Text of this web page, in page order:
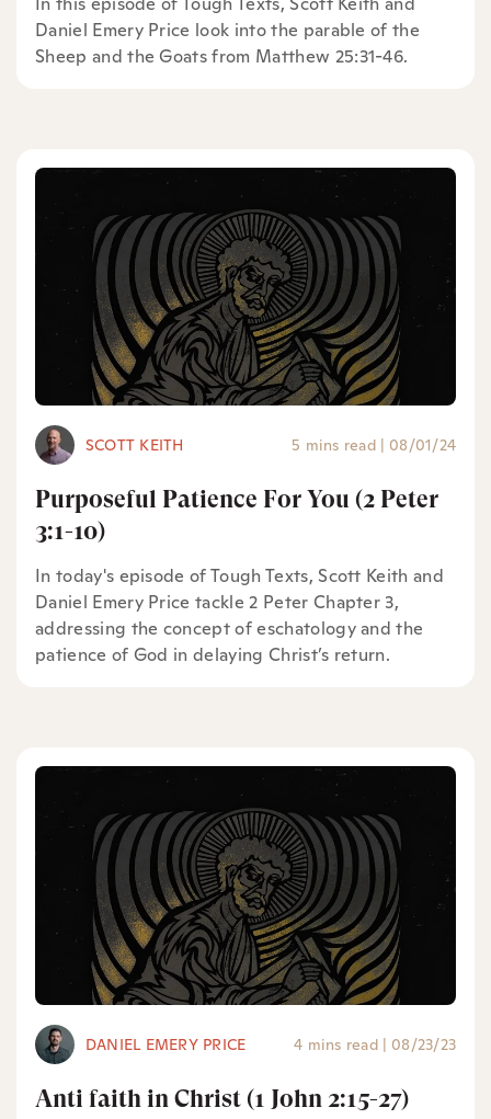
Daniel Emery Price look into the parable of the
Sheep and the Goats from Matthew 25:31-46.
SCOTT KEITH 5 mins read | 08/01/24
Purposeful Patience For You (2 Peter
3:1-10)
In today's episode of Tough Texts, Scott Keith and
Daniel Emery Price tackle 2 Peter Chapter 3,
addressing the concept of eschatology and the
patience of God in delaying Christ’s return.
DANIEL EMERY PRICE 4 mins read | 08/23/23
Anti faith in Christ (1 John 2:15-27)